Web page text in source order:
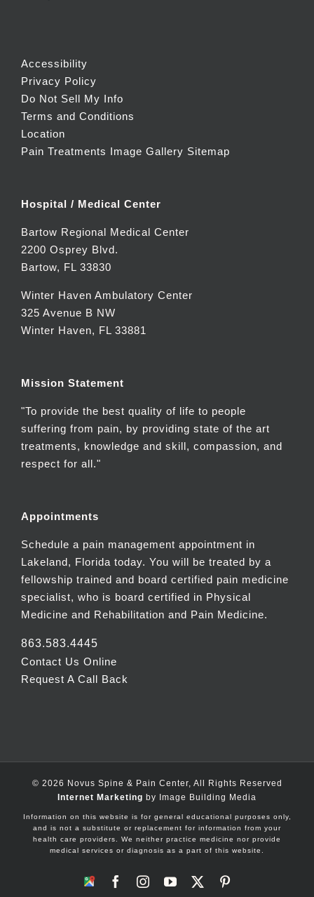
Accessibility
Privacy Policy
Do Not Sell My Info
Terms and Conditions
Location
Pain Treatments Image Gallery Sitemap
Hospital / Medical Center
Bartow Regional Medical Center
2200 Osprey Blvd.
Bartow, FL 33830
Winter Haven Ambulatory Center
325 Avenue B NW
Winter Haven, FL 33881
Mission Statement
"To provide the best quality of life to people
suffering from pain, by providing state of the art
treatments, knowledge and skill, compassion, and
respect for all."
Appointments
Schedule a pain management appointment in
Lakeland, Florida today. You will be treated by a
fellowship trained and board certified pain medicine
specialist, who is board certified in Physical
Medicine and Rehabilitation and Pain Medicine.
863.583.4445
Contact Us Online
Request A Call Back
© 2026 Novus Spine & Pain Center, All Rights Reserved
Internet Marketing by Image Building Media
Information on this website is for general educational purposes only,
and is not a substitute or replacement for information from your
health care providers. We neither practice medicine nor provide
medical services or diagnosis as a part of this website.
Google
Facebook
Instagram
YouTube